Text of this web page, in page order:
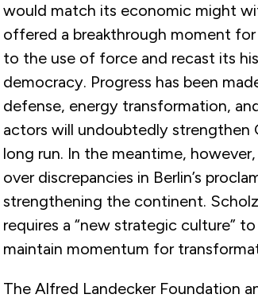
would match its economic might
offered a breakthrough moment
to the use of force and recast its
democracy. Progress has been
defense, energy transformation,
actors will undoubtedly strengthen
long run. In the meantime,
over discrepancies in Berlin’s
strengthening the continent.
requires a “new strategic culture”
maintain momentum for
The Alfred Landecker Foundation